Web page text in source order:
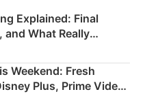
Explained: Final
and What Really
Weekend: Fresh
Plus, Prime Video